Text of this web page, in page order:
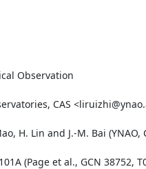
Observation
CAS
H. Lin and J.-M. Bai (YNAO,
(Page et al., GCN 38752,